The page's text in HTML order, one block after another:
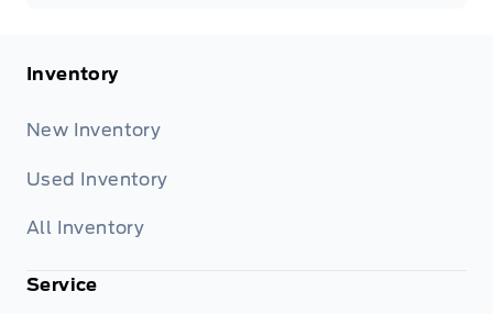
Inventory
New Inventory
Used Inventory
All Inventory
Service